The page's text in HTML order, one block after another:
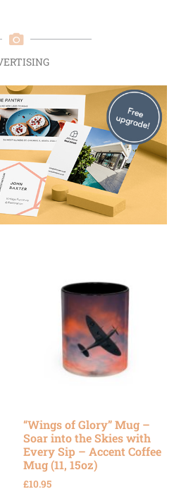
“Wings of Glory” Mug –
Soar into the Skies with
Every Sip – Accent Coffee
Mug (11, 15oz)
£10.95